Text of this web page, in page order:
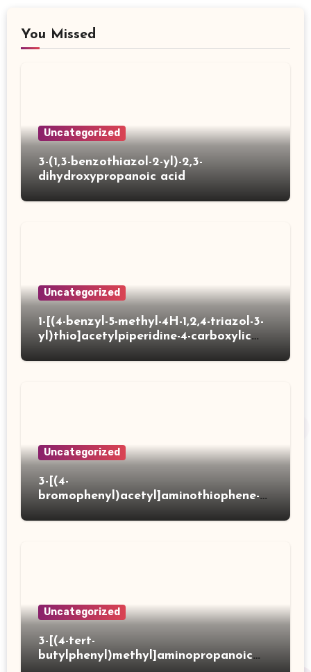
You Missed
Uncategorized
3-(1,3-benzothiazol-2-yl)-2,3-
dihydroxypropanoic acid
Uncategorized
1-[(4-benzyl-5-methyl-4H-1,2,4-triazol-3-
yl)thio]acetylpiperidine-4-carboxylic
Uncategorized
3-[(4-
bromophenyl)acetyl]aminothiophene-2-
Uncategorized
3-[(4-tert-
butylphenyl)methyl]aminopropanoic